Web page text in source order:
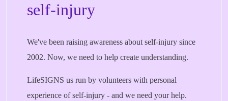
self-injury
We've been raising awareness about self-injury since
2002. Now, we need to help create understanding.
LifeSIGNS us run by volunteers with personal
experience of self-injury - and we need your help.